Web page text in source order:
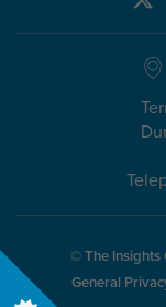
© The
General